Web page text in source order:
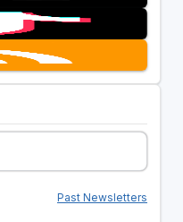
Past Newsletters